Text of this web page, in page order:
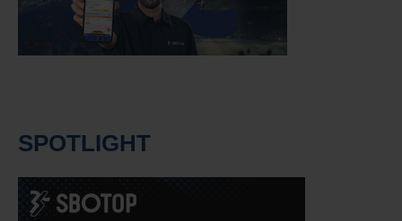
SPOTLIGHT